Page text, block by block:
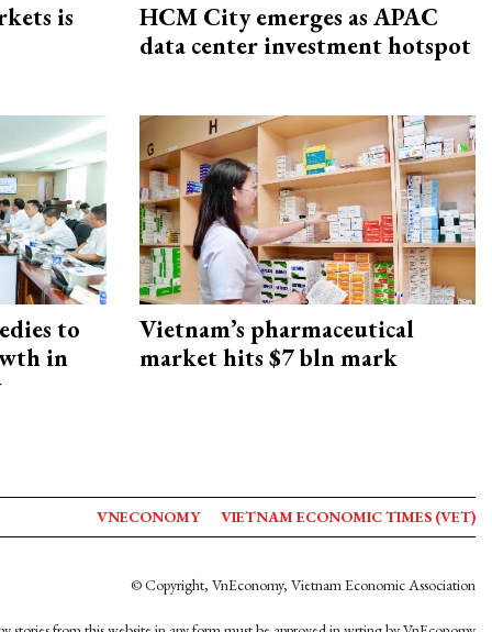
is
HCM City emerges as APAC
data center investment hotspot
to
in
Vietnam’s pharmaceutical
market hits $7 bln mark
VNECONOMY VIETNAM ECONOMIC TIMES (VET)
© Copyright, VnEconomy, Vietnam Economic Association